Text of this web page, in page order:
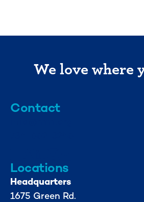
We love where
Contact
Locations
Headquarters
1675 Green Rd.